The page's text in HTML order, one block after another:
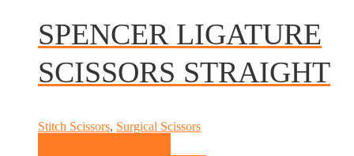
SPENCER LIGATURE
SCISSORS STRAIGHT
Stitch Scissors, Surgical Scissors